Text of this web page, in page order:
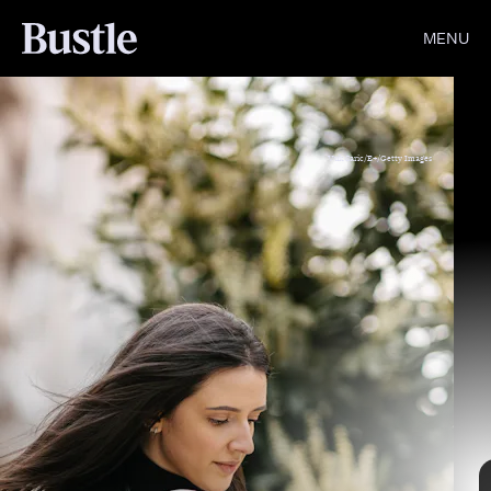
MENU
Vuk Saric/E+/Getty Images